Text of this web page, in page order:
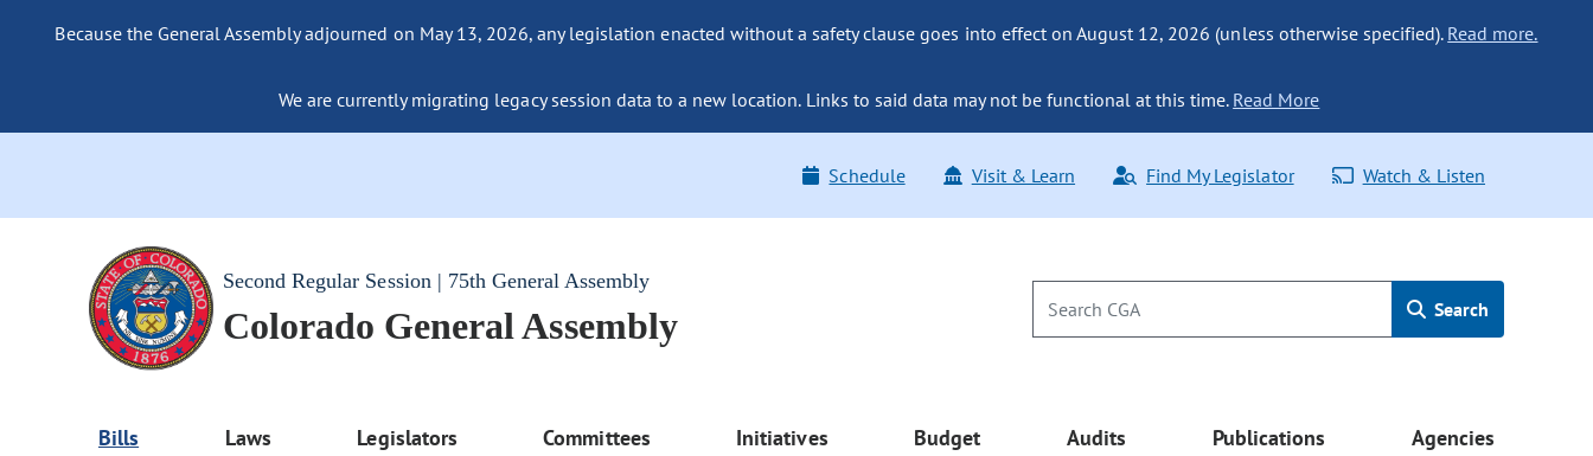
Because the General Assembly adjourned on May 13, 2026, any legislation enacted without a safety clause goes into effect on August 12, 2026 (unless otherwise specified). Read more.
We are currently migrating legacy session data to a new location. Links to said data may not be functional at this time. Read More
Schedule Visit & Learn Find My Legislator Watch & Listen
Second Regular Session | 75th General Assembly
Colorado General Assembly Search
Bills Laws Legislators Committees Initiatives Budget Audits Publications Agencies